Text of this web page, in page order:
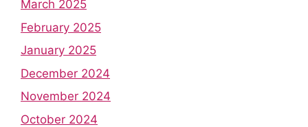
March 2025
February 2025
January 2025
December 2024
November 2024
October 2024